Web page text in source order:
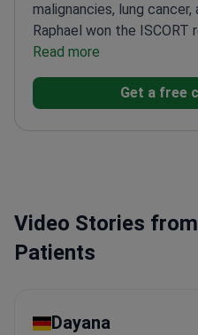
malignancies, lung cancer,
Raphael won the ISCORT
for his work in oncology.
lecturer at Tel Aviv
Molecular Tumor Board
Read more
Get a free
Video Stories
Patients
Dayana